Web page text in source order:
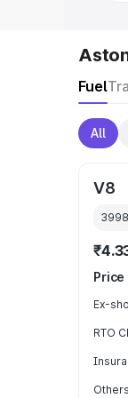
Fuel
All
V8
3998
Price
Ex-
RTO
Others